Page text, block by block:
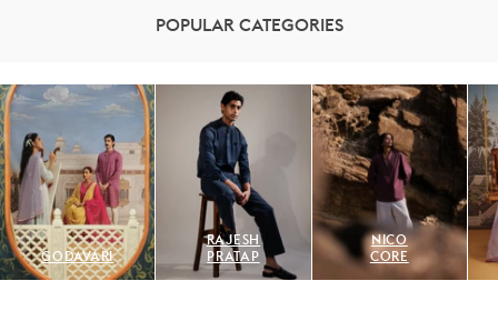
POPULAR CATEGORIES
GODAVARI
RAJESH
PRATAP
NICO
CORE